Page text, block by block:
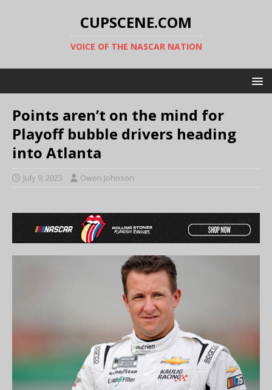
CUPSCENE.COM
VOICE OF THE NASCAR NATION
Points aren’t on the mind for
Playoff bubble drivers heading
into Atlanta
July 9, 2023 Owen Johnson